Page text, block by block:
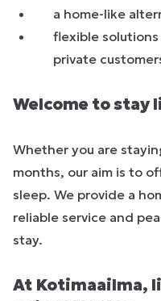
a home-like
flexible
private
Welcome to stay
Whether you are
months, our aim is to
sleep. We provide a
reliable service and
stay.
At Kotimaailma,